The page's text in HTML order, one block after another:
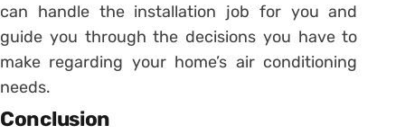
can handle the installation job for you and
guide you through the decisions you have to
make regarding your home’s air conditioning
needs.
Conclusion